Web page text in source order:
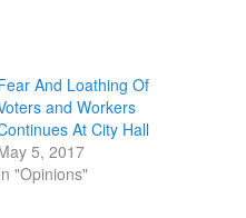
And Loathing Of
and Workers
At City Hall
5, 2017
"Opinions"